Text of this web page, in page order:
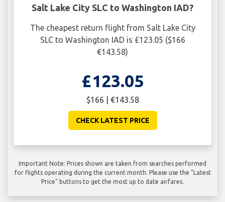
Salt Lake City SLC to Washington IAD?
The cheapest return flight from Salt Lake City
SLC to Washington IAD is £123.05 ($166
€143.58)
£123.05
$166 | €143.58
CHECK LATEST PRICE
Important Note: Prices shown are taken from searches performed
for flights operating during the current month. Please use the "Latest
Price" buttons to get the most up to date airfares.